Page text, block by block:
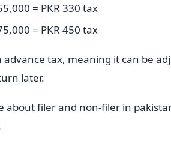
= PKR 330 tax
= PKR 450 tax
advance tax, meaning it can be
later.
about filer and non-filer in